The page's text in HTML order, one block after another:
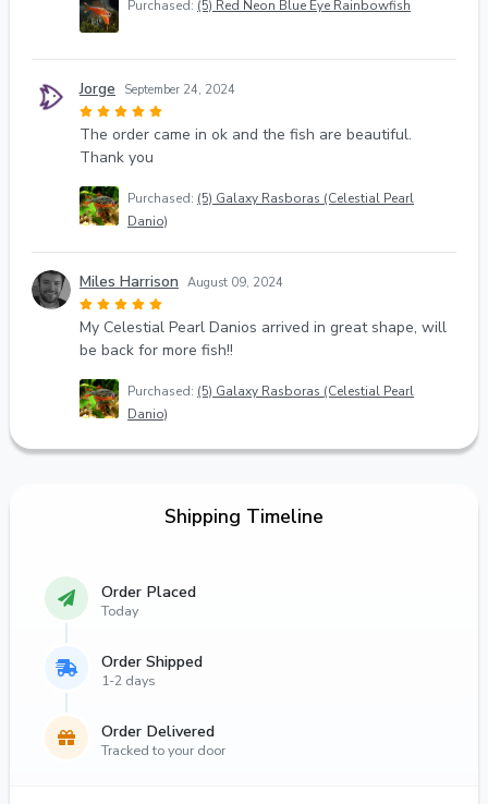
Purchased: (5) Red Neon Blue Eye Rainbowfish
Jorge September 24, 2024
The order came in ok and the fish are beautiful.
Thank you
Purchased: (5) Galaxy Rasboras (Celestial Pearl
Danio)
Miles Harrison August 09, 2024
My Celestial Pearl Danios arrived in great shape, will
be back for more fish!!
Purchased: (5) Galaxy Rasboras (Celestial Pearl
Danio)
Shipping Timeline
Order Placed
Today
Order Shipped
1-2 days
Order Delivered
Tracked to your door